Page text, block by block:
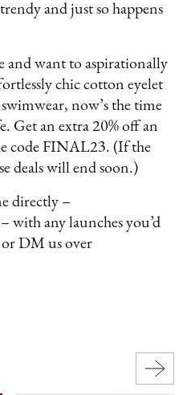
and just so happens
and want to aspirationally
chic cotton eyelet
now’s the time
Get an extra 20% off an
code FINAL23. (If the
deals will end soon.)
directly –
– with any launches you’d
or DM us over